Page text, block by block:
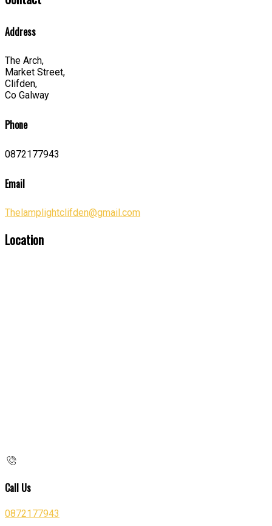
Address
The Arch,
Market Street,
Clifden,
Co Galway
Phone
0872177943
Email
Thelamplightclifden@gmail.com
Location
Call Us
0872177943